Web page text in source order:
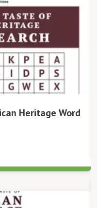
Heritage Word